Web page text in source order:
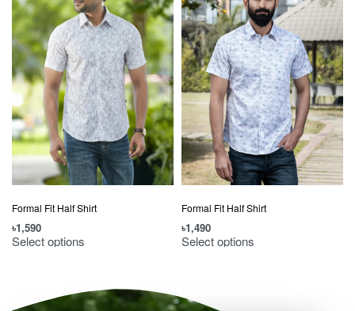
Formal Fit Half Shirt
৳1,590
Select options
Formal Fit Half Shirt
৳1,490
Select options